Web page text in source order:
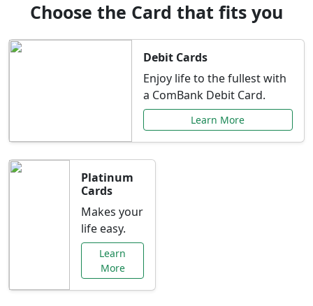
Choose the Card that fits you
Debit Cards
Enjoy life to the fullest with
a ComBank Debit Card.
Learn More
Platinum
Cards
Makes your
life easy.
Learn
More